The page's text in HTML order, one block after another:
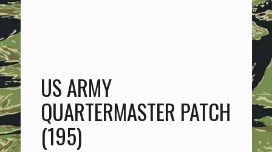
US ARMY
QUARTERMASTER PATCH
(195)